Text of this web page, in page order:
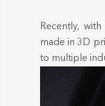
Recently,
made in 3D
to multiple